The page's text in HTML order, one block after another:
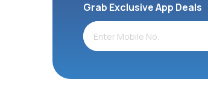
Grab Exclusive App Deals